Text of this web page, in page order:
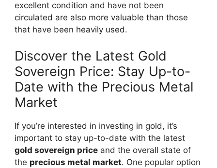
excellent condition and have not been
circulated are also more valuable than those
that have been heavily used.
Discover the Latest Gold
Sovereign Price: Stay Up-to-
Date with the Precious Metal
Market
If you’re interested in investing in gold, it’s
important to stay up-to-date with the latest
gold sovereign price and the overall state of
the precious metal market. One popular option